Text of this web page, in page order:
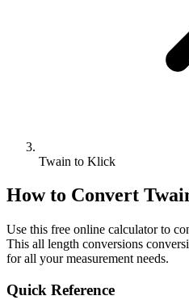
Twain to Klick
How to Convert
Use this free online calculator to
This all length conversions
for all your measurement needs.
Quick Reference